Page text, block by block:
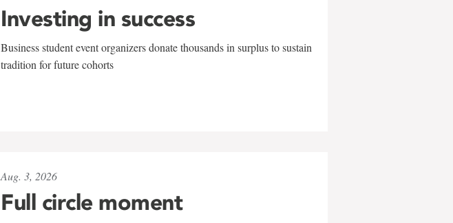
Investing in success
Business student event organizers donate thousands in surplus to sustain
tradition for future cohorts
Aug. 3, 2026
Full circle moment